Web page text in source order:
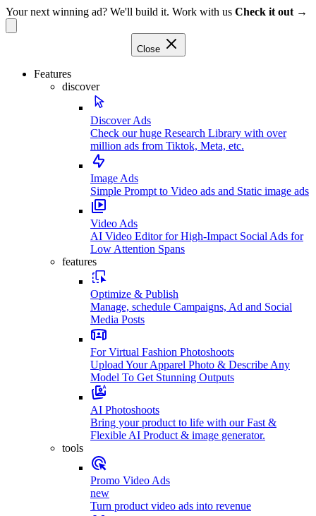
Your next winning ad? We'll build it. Work with us Check it out →
Close
Features
discover
Discover Ads
Check our huge Research Library with over
million ads from Tiktok, Meta, etc.
Image Ads
Simple Prompt to Video ads and Static image ads
Video Ads
AI Video Editor for High-Impact Social Ads for
Low Attention Spans
features
Optimize & Publish
Manage, schedule Campaigns, Ad and Social
Media Posts
For Virtual Fashion Photoshoots
Upload Your Apparel Photo & Describe Any
Model To Get Stunning Outputs
AI Photoshoots
Bring your product to life with our Fast &
Flexible AI Product & image generator.
tools
Promo Video Ads
new
Turn product video ads into revenue